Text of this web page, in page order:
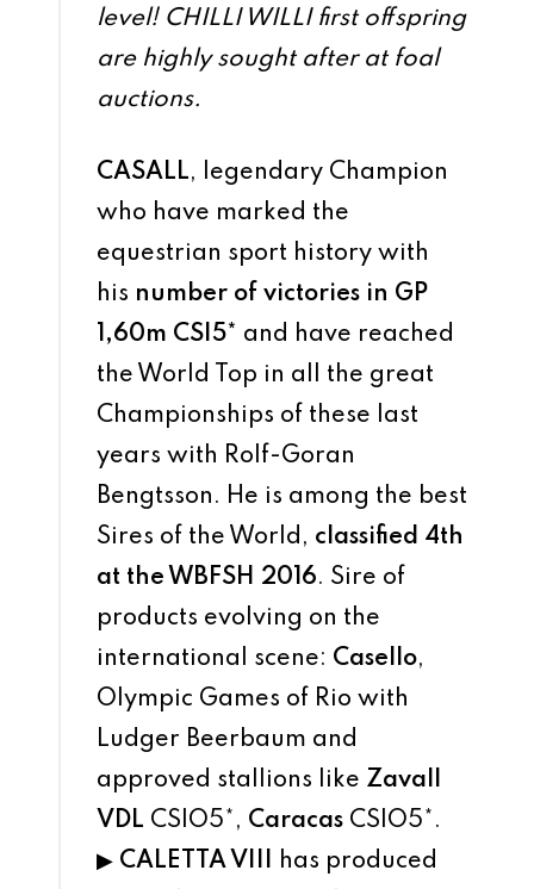
level! CHILLI WILLI first offspring
are highly sought after at foal
auctions.
CASALL, legendary Champion
who have marked the
equestrian sport history with
his number of victories in GP
1,60m CSI5* and have reached
the World Top in all the great
Championships of these last
years with Rolf-Goran
Bengtsson. He is among the best
Sires of the World, classified 4th
at the WBFSH 2016. Sire of
products evolving on the
international scene: Casello,
Olympic Games of Rio with
Ludger Beerbaum and
approved stallions like Zavall
VDL CSIO5*, Caracas CSIO5*.
▶ CALETTA VIII has produced